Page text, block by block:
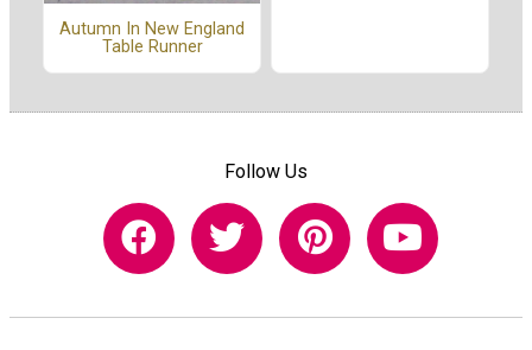
Autumn In New England
Table Runner
Follow Us